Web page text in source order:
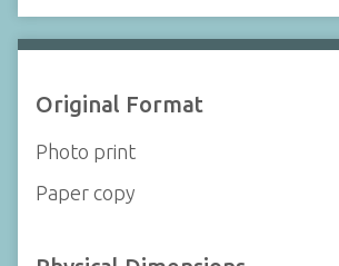
Original Format
Photo print
Paper copy